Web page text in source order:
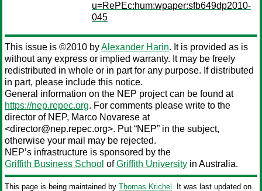
u=RePEc:hum:wpaper:sfb649dp2010-
045
This issue is ©2010 byAlexander Harin. It is provided as is
without any express or implied warranty. It may be freely
redistributed in whole or in part for any purpose. If distributed
in part, please include this notice.
General information on the NEP project can be found at
https://nep.repec.org. For comments please write to the
director of NEP, Marco Novarese at
<director@nep.repec.org>. Put “NEP” in the subject,
otherwise your mail may be rejected.
NEP’s infrastructure is sponsored by the
Griffith Business School ofGriffith University in Australia.
This page is being maintained by Thomas Krichel . It was last updated on